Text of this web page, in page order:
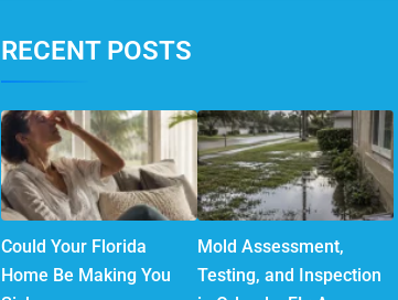
RECENT POSTS
Could Your Florida
Home Be Making You
Mold Assessment,
Testing, and Inspection